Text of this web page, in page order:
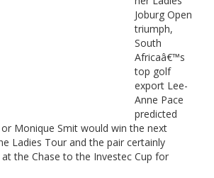
Joburg Open
triumph,
South
Africaâ€™s
top golf
export Lee-
Anne Pace
predicted
Monique Smit would win the next
Ladies Tour and the pair certainly
the Chase to the Investec Cup for